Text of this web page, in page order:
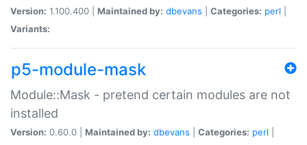
Version: 1.100.400 | Maintained by: dbevans Categories: perl
Variants:
p5-module-mask
Module::Mask - pretend certain modules are not
installed
Version: 0.60.0 | Maintained by: dbevans Categories: perl